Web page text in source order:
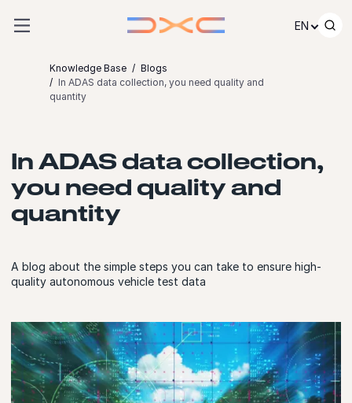
EN
Knowledge Base
Blogs
In ADAS data collection, you need quality and
quantity
In ADAS data collection,
you need quality and
quantity
A blog about the simple steps you can take to ensure high-
quality autonomous vehicle test data